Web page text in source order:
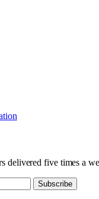
delivered five times a
Subscribe